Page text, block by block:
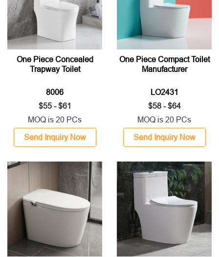
One Piece Concealed
Trapway Toilet
8006
$55 - $61
MOQ is 20 PCs
Send Inquiry Now
One Piece Compact Toilet
Manufacturer
LO2431
$58 - $64
MOQ is 20 PCs
Send Inquiry Now